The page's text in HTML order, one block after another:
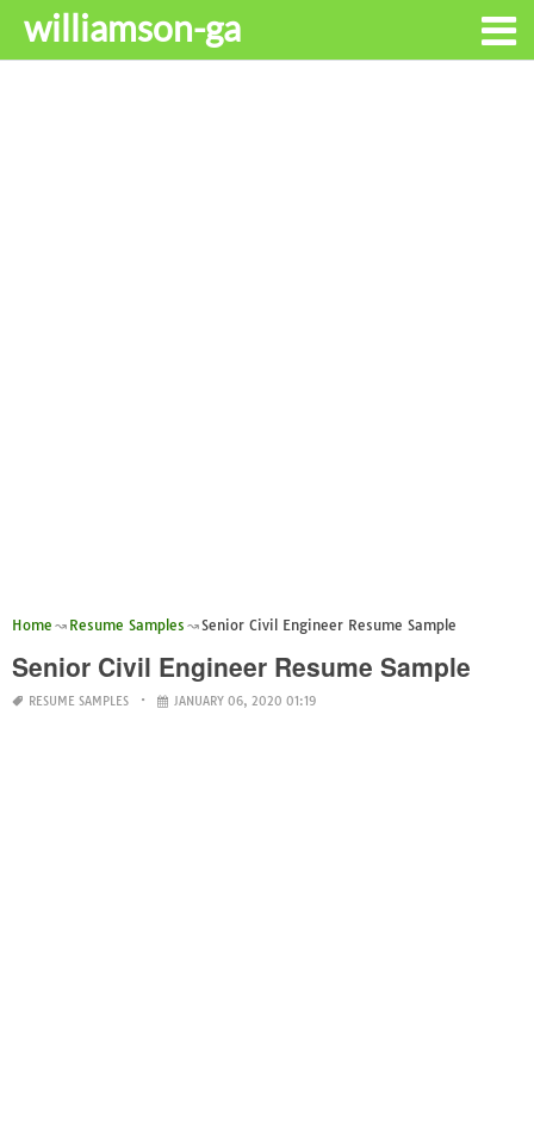
williamson-ga
Home Resume Samples Senior Civil Engineer Resume Sample
Senior Civil Engineer Resume Sample
RESUME SAMPLES JANUARY 06, 2020 01:19